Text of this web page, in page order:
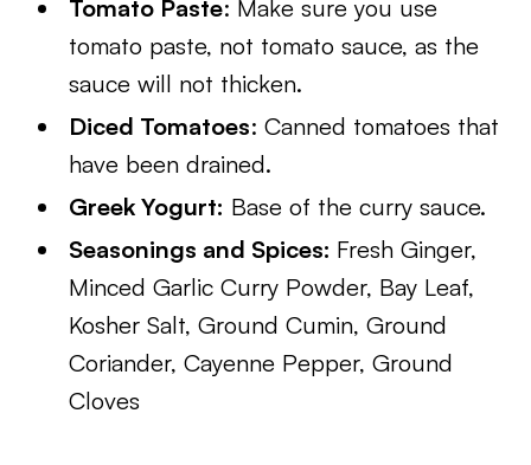
Tomato Paste: Make sure you use
tomato paste, not tomato sauce, as the
sauce will not thicken.
Diced Tomatoes: Canned tomatoes that
have been drained.
Greek Yogurt: Base of the curry sauce.
Seasonings and Spices: Fresh Ginger,
Minced Garlic Curry Powder, Bay Leaf,
Kosher Salt, Ground Cumin, Ground
Coriander, Cayenne Pepper, Ground
Cloves